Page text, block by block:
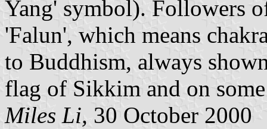
Yang' symbol). Followers
'Falun', which means
to Buddhism, always
flag of Sikkim and on
Miles Li, 30 October 2000